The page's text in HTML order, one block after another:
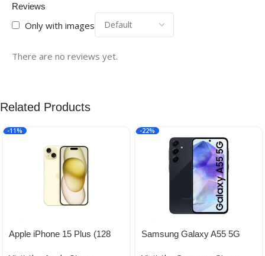
Reviews
Only with images
There are no reviews yet.
Related Products
-11%
Apple iPhone 15 Plus (128
-22%
Samsung Galaxy A55 5G